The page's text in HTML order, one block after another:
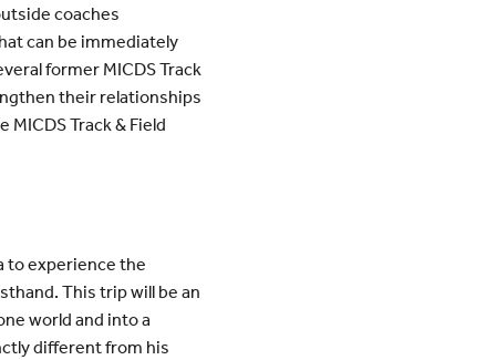
coaches
can be immediately
former MICDS Track
their relationships
Track & Field
to experience the
This trip will be an
world and into a
different from his